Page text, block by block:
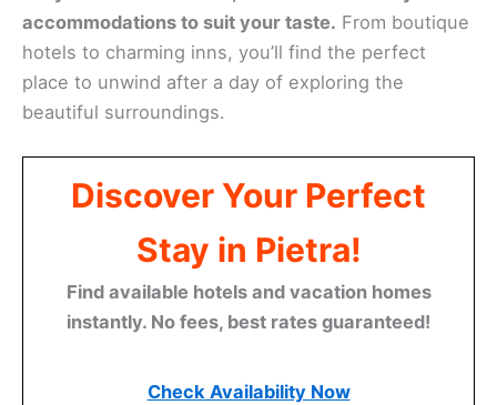
accommodations to suit your taste. From boutique
hotels to charming inns, you’ll find the perfect
place to unwind after a day of exploring the
beautiful surroundings.
Discover Your Perfect
Stay in Pietra!
Find available hotels and vacation homes
instantly. No fees, best rates guaranteed!
Check Availability Now